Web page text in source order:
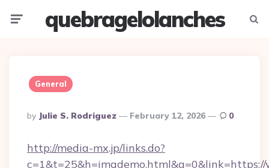
quebragelolanches
General
Posted
By
By Julie S. Rodriguez February 12, 2026 0
http://media-mx.jp/links.do?